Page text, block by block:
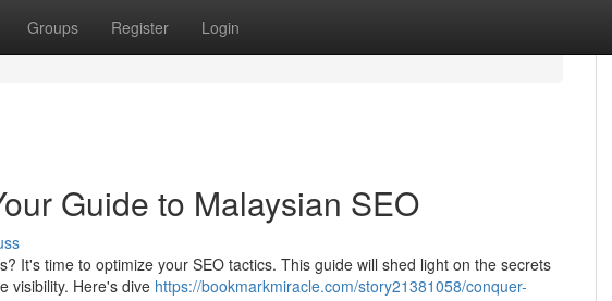
Groups Register Login
Guide to Malaysian SEO
It's time to optimize your SEO tactics. This guide will shed light on the secrets
visibility. Here's dive https://bookmarkmiracle.com/story21381058/conquer-